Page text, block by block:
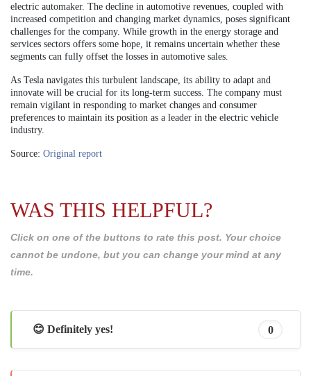
electric automaker. The decline in automotive revenues, coupled with
increased competition and changing market dynamics, poses significant
challenges for the company. While growth in the energy storage and
services sectors offers some hope, it remains uncertain whether these
segments can fully offset the losses in automotive sales.
As Tesla navigates this turbulent landscape, its ability to adapt and
innovate will be crucial for its long-term success. The company must
remain vigilant in responding to market changes and consumer
preferences to maintain its position as a leader in the electric vehicle
industry.
Source: Original report
WAS THIS HELPFUL?
Click on one of the buttons to rate this post. Your choice
cannot be undone, but you can change your mind at any
time.
😊 Definitely yes! 0